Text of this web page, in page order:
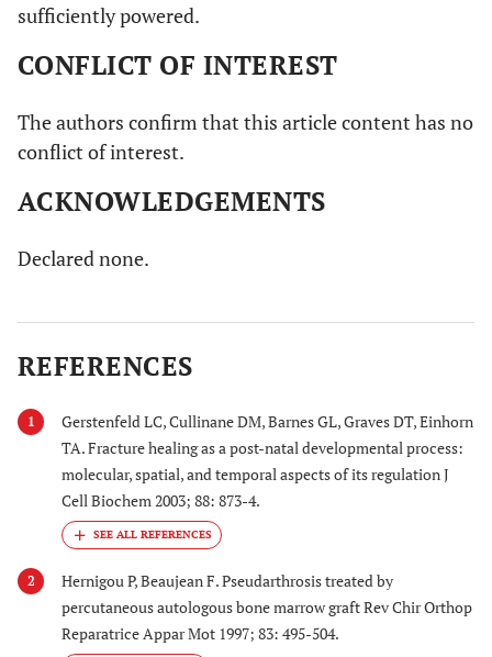
sufficiently powered.
CONFLICT OF INTEREST
The authors confirm that this article content has no
conflict of interest.
ACKNOWLEDGEMENTS
Declared none.
REFERENCES
1
Gerstenfeld LC, Cullinane DM, Barnes GL, Graves DT, Einhorn
TA. Fracture healing as a post-natal developmental process:
molecular, spatial, and temporal aspects of its regulation J
Cell Biochem 2003; 88: 873-4.
2
Hernigou P, Beaujean F. Pseudarthrosis treated by
percutaneous autologous bone marrow graft Rev Chir Orthop
Reparatrice Appar Mot 1997; 83: 495-504.